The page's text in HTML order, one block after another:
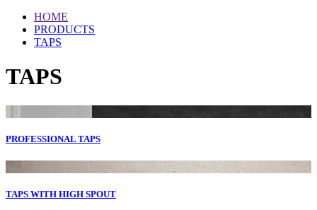
HOME
PRODUCTS
TAPS
TAPS
PROFESSIONAL TAPS
TAPS WITH HIGH SPOUT